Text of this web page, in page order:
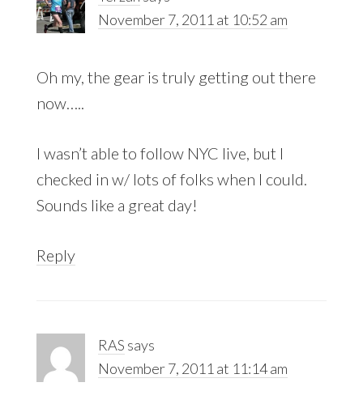
November 7, 2011 at 10:52 am
Oh my, the gear is truly getting out there
now…..
I wasn’t able to follow NYC live, but I
checked in w/ lots of folks when I could.
Sounds like a great day!
Reply
RAS says
November 7, 2011 at 11:14 am